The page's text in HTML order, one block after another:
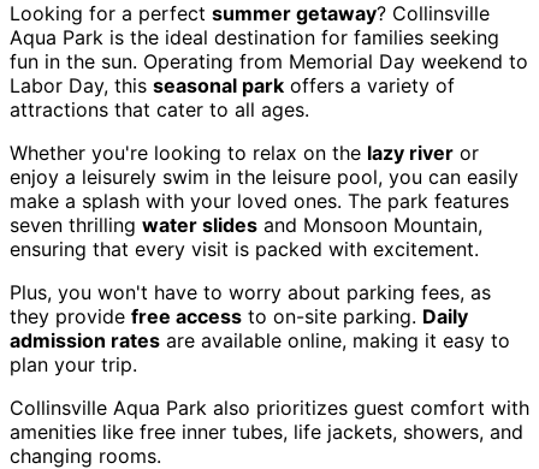
Looking for a perfect summer getaway? Collinsville
Aqua Park is the ideal destination for families seeking
fun in the sun. Operating from Memorial Day weekend to
Labor Day, this seasonal park offers a variety of
attractions that cater to all ages.
Whether you're looking to relax on the lazy river or
enjoy a leisurely swim in the leisure pool, you can easily
make a splash with your loved ones. The park features
seven thrilling water slides and Monsoon Mountain,
ensuring that every visit is packed with excitement.
Plus, you won't have to worry about parking fees, as
they provide free access to on-site parking. Daily
admission rates are available online, making it easy to
plan your trip.
Collinsville Aqua Park also prioritizes guest comfort with
amenities like free inner tubes, life jackets, showers, and
changing rooms.